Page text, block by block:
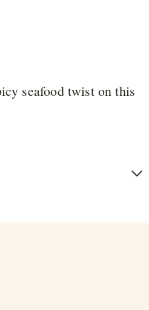
seafood twist on this